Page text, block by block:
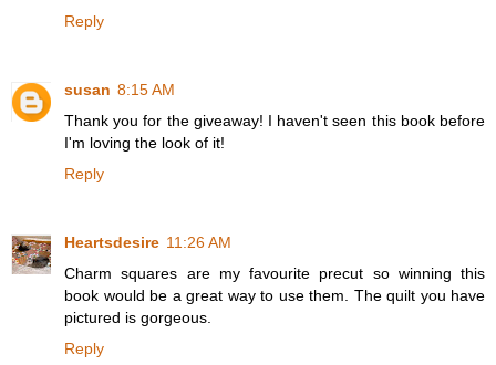
Reply
susan 8:15 AM
Thank you for the giveaway! I haven't seen this book before
I'm loving the look of it!
Reply
Heartsdesire 11:26 AM
Charm squares are my favourite precut so winning this
book would be a great way to use them. The quilt you have
pictured is gorgeous.
Reply